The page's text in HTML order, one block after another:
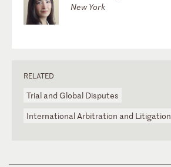
New York
RELATED
Trial and Global Disputes
International Arbitration and Litigation